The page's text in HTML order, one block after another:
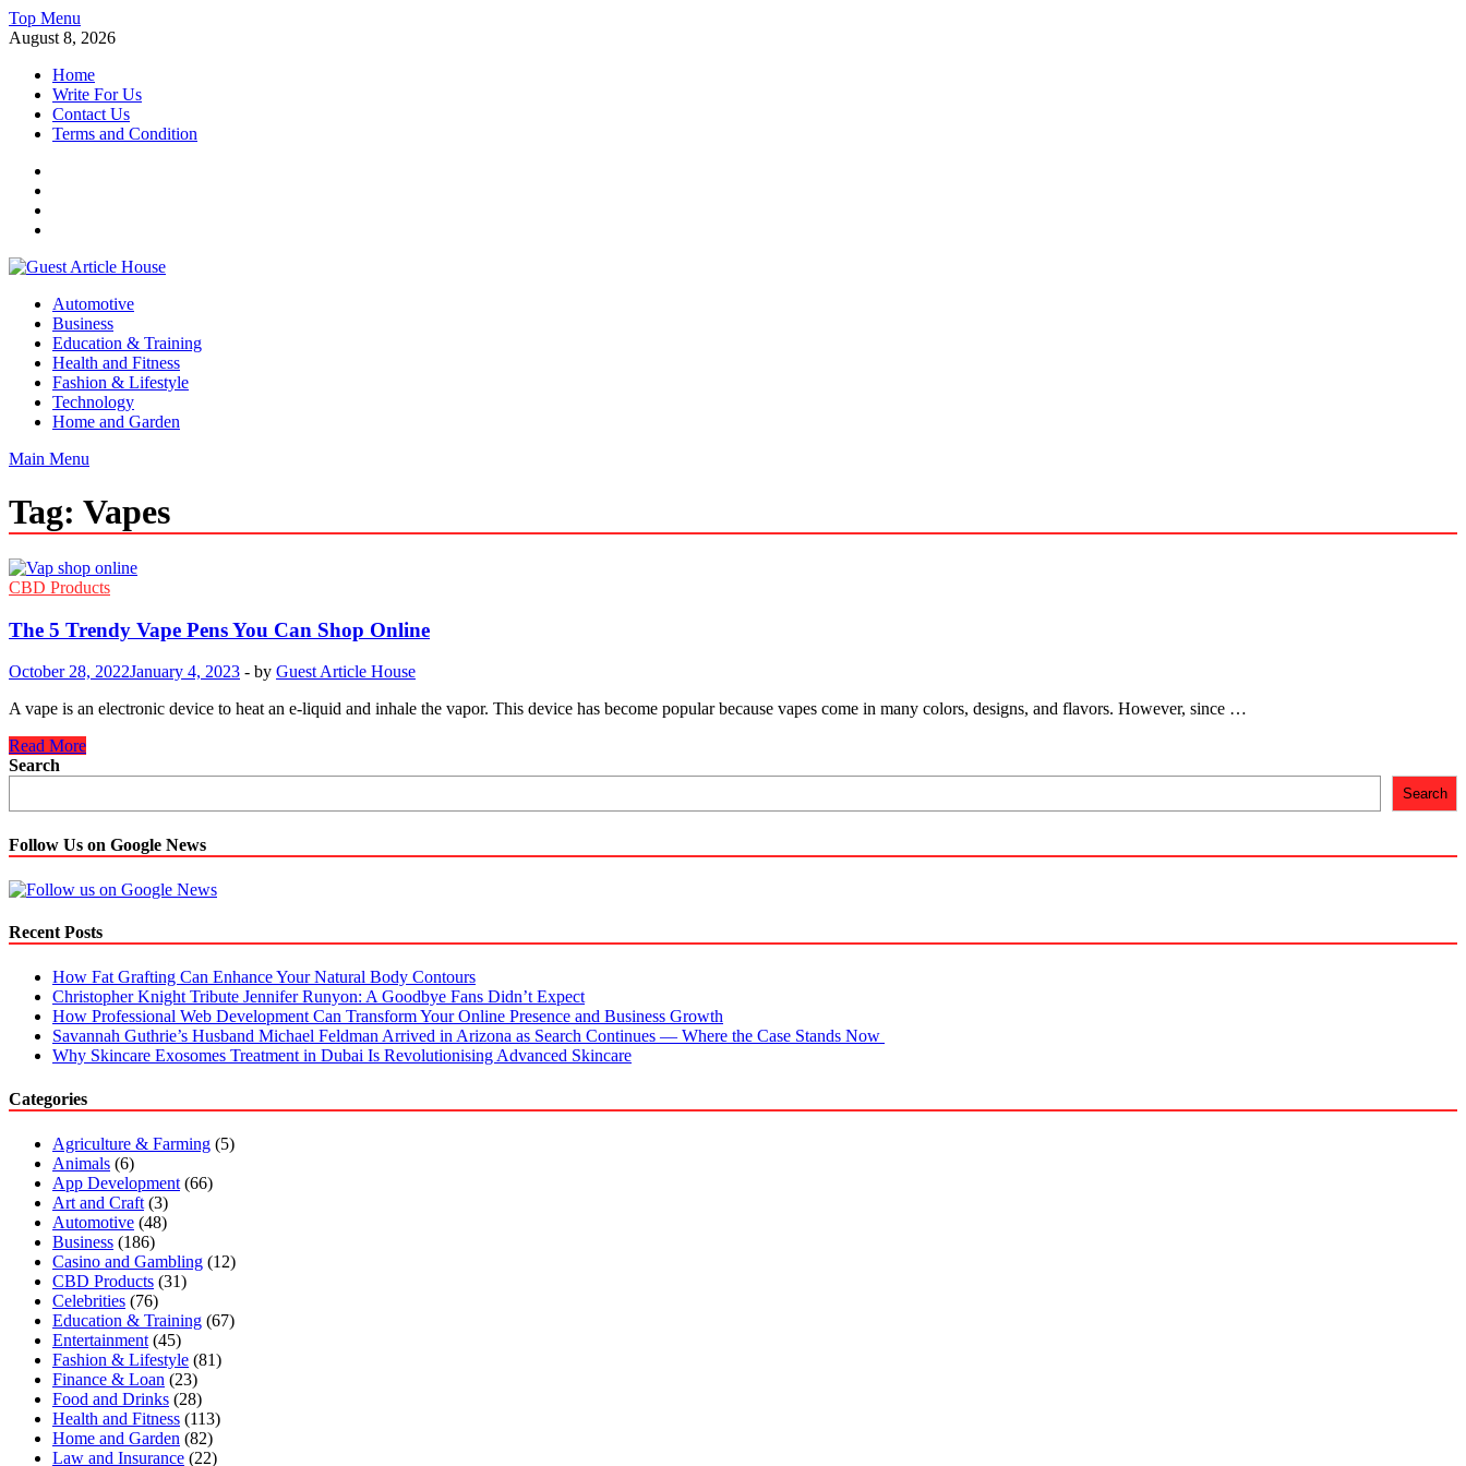
Skip
to
Top Menu
August 8, 2026
Home
Write For Us
Contact Us
Terms and Condition
Guest Article House | Latest News | Magazines |
Automotive
Business
Education & Training
Health and Fitness
Fashion & Lifestyle
Technology
Home and Garden
Main Menu
Tag: Vapes
CBD Products
The 5 Trendy Vape Pens You Can Shop Online
October 28, 2022January 4, 2023 - by Guest Article House
A vape is an electronic device to heat an e-liquid and inhale the vapor. This device has become popular because vapes come in many colors, designs, and flavors. However, since …
The
5
You
Can
Shop
Online
Read More
Search
Search
Follow Us on Google News
Recent Posts
How Fat Grafting Can Enhance Your Natural Body Contours
Christopher Knight Tribute Jennifer Runyon: A Goodbye Fans Didn’t Expect
How Professional Web Development Can Transform Your Online Presence and Business Growth
Savannah Guthrie’s Husband Michael Feldman Arrived in Arizona as Search Continues — Where the Case Stands Now
Why Skincare Exosomes Treatment in Dubai Is Revolutionising Advanced Skincare
Categories
Agriculture & Farming (5)
Animals (6)
App Development (66)
Art and Craft (3)
Automotive (48)
Business (186)
Casino and Gambling (12)
CBD Products (31)
Celebrities (76)
Education & Training (67)
Entertainment (45)
Fashion & Lifestyle (81)
Finance & Loan (23)
Food and Drinks (28)
Health and Fitness (113)
Home and Garden (82)
Law and Insurance (22)